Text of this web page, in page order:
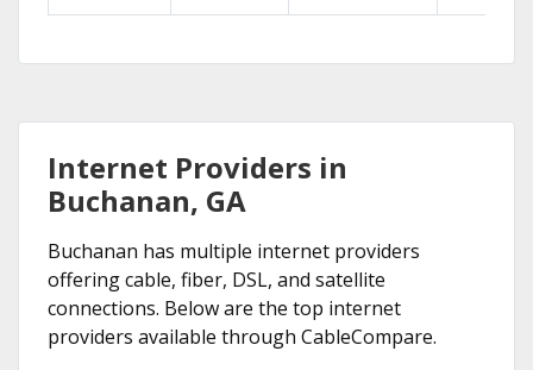
Internet Providers in
Buchanan, GA
Buchanan has multiple internet providers
offering cable, fiber, DSL, and satellite
connections. Below are the top internet
providers available through CableCompare.